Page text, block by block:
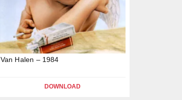
Van Halen – 1984
DOWNLOAD